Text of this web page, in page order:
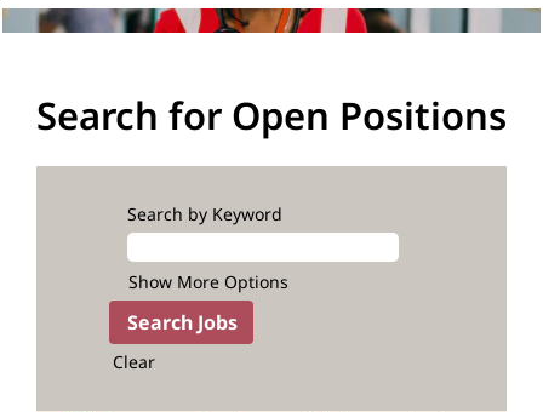
Search for Open Positions
Search by Keyword
Show More Options
Clear